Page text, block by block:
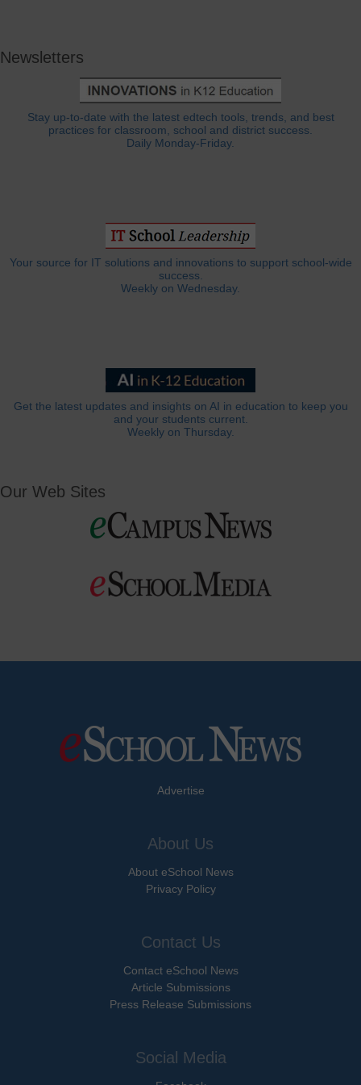
Newsletters
Stay up-to-date with the latest edtech tools, trends, and best
practices for classroom, school and district success.
Daily Monday-Friday.
Your source for IT solutions and innovations to support school-wide
success.
Weekly on Wednesday.
Get the latest updates and insights on AI in education to keep you
and your students current.
Weekly on Thursday.
Our Web Sites
Advertise
About Us
About eSchool News
Privacy Policy
Contact Us
Contact eSchool News
Article Submissions
Press Release Submissions
Social Media